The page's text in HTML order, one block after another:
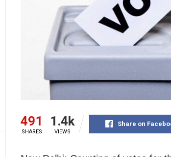
491
SHARES
1.4k
VIEWS
Share on